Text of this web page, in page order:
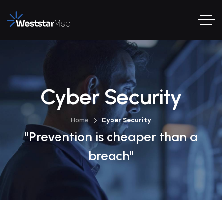
Cyber Security
Home Cyber Security
"Prevention is cheaper than a
breach"